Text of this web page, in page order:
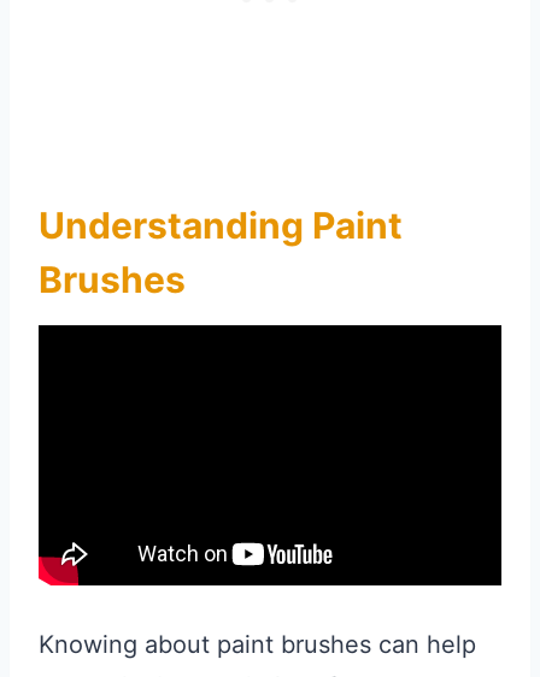
Understanding Paint
Brushes
Knowing about paint brushes can help